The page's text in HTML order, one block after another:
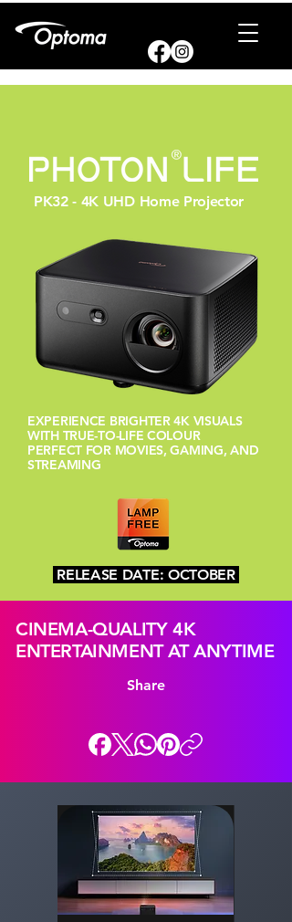
PK32 - 4K UHD Home Projector
EXPERIENCE BRIGHTER 4K VISUALS
WITH TRUE-TO-LIFE COLOUR
PERFECT FOR MOVIES, GAMING, AND
STREAMING
RELEASE DATE: OCTOBER
CINEMA-QUALITY 4K
ENTERTAINMENT AT ANYTIME
Share